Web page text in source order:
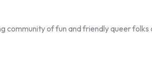
community of fun and friendly queer